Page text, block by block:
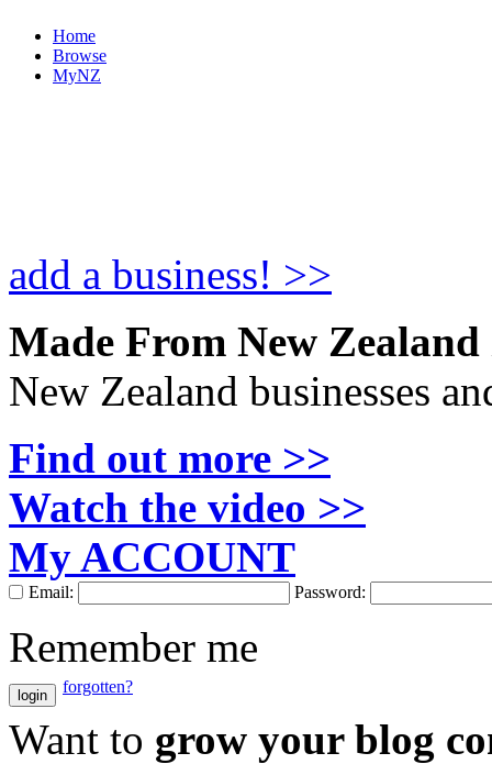
Home
Browse
MyNZ
add a business! >>
Made From New Zealand
New Zealand businesses
Find out more >>
Watch the video >>
My ACCOUNT
Email: Password:
Remember me
login forgotten?
Want to grow your blog